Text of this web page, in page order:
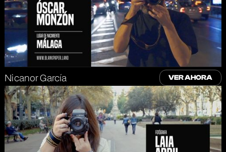
Nicanor García VER AHORA